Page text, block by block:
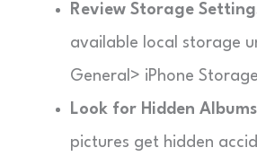
Review Storage
available local storage
General> iPhone
Look for Hidden
pictures get hidden